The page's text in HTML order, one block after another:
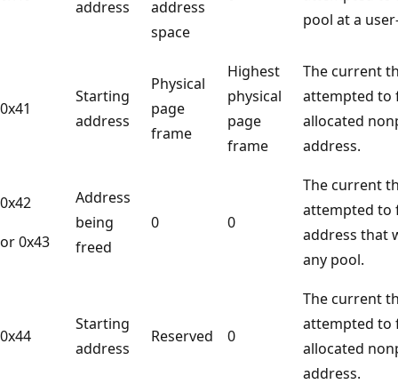
address
address
space
pool at a
0x41
Starting
address
Physical
page
frame
Highest
physical
page
frame
The current
attempted to
allocated
address.
0x42
or 0x43
Address
being
freed
0 0
The current
attempted to
address that
any pool.
0x44
Starting
address
Reserved 0
The current
attempted to
allocated
address.